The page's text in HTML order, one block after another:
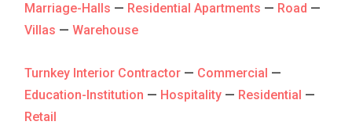
Marriage-Halls — Residential Apartments — Road —
Villas — Warehouse
Turnkey Interior Contractor— Commercial —
Education-Institution — Hospitality— Residential —
Retail